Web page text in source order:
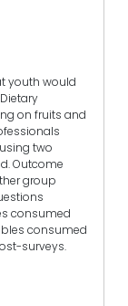
youth would
on fruits and
two
Outcome
group
consumed
consumed
surveys.